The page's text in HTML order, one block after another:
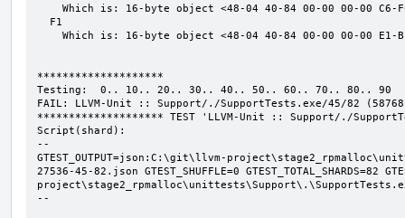
********************
Testing:  0.. 10.. 20.. 30.. 40.. 50.. 60.. 70.. 80.. 90
FAIL: LLVM-Unit :: Support/./SupportTests.exe/45/82
******************** TEST 'LLVM-Unit :: Support/./
Script(shard):
--
GTEST_OUTPUT=json:C:\git\llvm-
27536-45-82.json GTEST_SHUFFLE=0 GTEST_TOTAL_SHARDS=82
--